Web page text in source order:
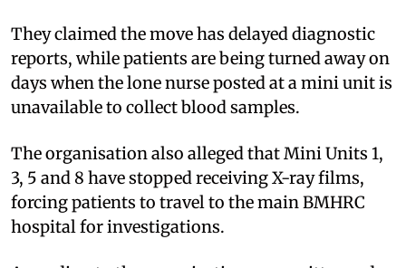
They claimed the move has delayed diagnostic
reports, while patients are being turned away on
days when the lone nurse posted at a mini unit is
unavailable to collect blood samples.
The organisation also alleged that Mini Units 1,
3, 5 and 8 have stopped receiving X-ray films,
forcing patients to travel to the main BMHRC
hospital for investigations.